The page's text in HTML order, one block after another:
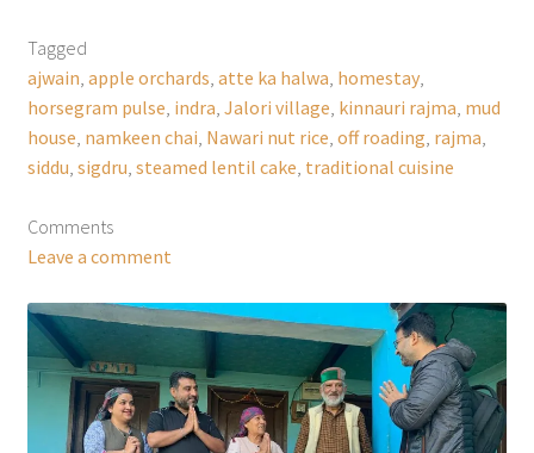
Tagged
ajwain apple orchards atte ka halwa homestay,
horsegram pulse indra Jalori village kinnauri rajma mud
house namkeen chai Nawari nut rice off roading rajma
siddu sigdru steamed lentil cake traditional cuisine
Comments
Leave a comment